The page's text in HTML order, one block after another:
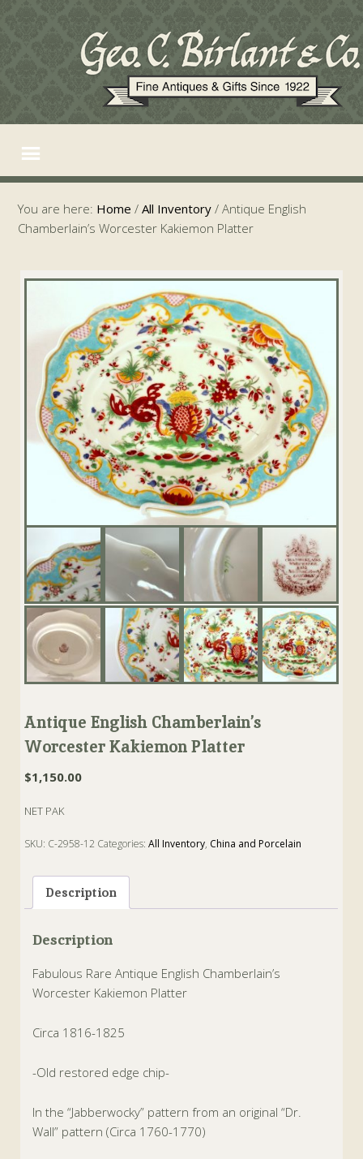
You are here: Home / All Inventory / Antique English
Chamberlain’s Worcester Kakiemon Platter
Antique English Chamberlain’s
Worcester Kakiemon Platter
$1,150.00
NET PAK
SKU: C-2958-12 Categories:All Inventory, China and Porcelain
Description
Description
Fabulous Rare Antique English Chamberlain’s
Worcester Kakiemon Platter
Circa 1816-1825
-Old restored edge chip-
In the “Jabberwocky” pattern from an original “Dr.
Wall” pattern (Circa 1760-1770)